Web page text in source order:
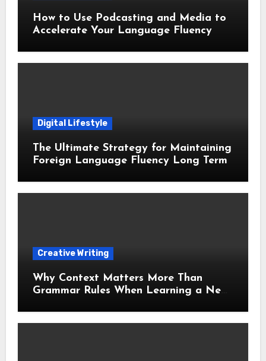
How to Use Podcasting and Media to
Accelerate Your Language Fluency
Digital Lifestyle
The Ultimate Strategy for Maintaining
Foreign Language Fluency Long Term
Creative Writing
Why Context Matters More Than
Grammar Rules When Learning a New